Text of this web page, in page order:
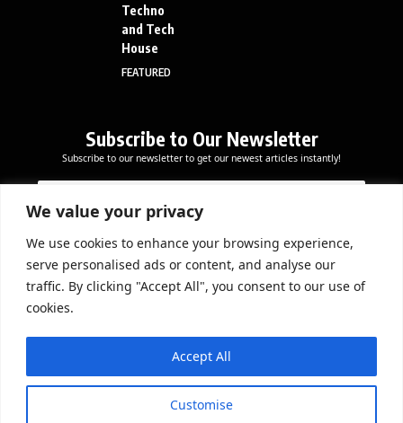
We value your privacy
We use cookies to enhance your browsing experience,
serve personalised ads or content, and analyse our
traffic. By clicking "Accept All", you consent to our use of
cookies.
Customise
Accept All
Techno
and Tech
House
FEATURED
Subscribe to Our Newsletter
Subscribe to our newsletter to get our newest articles instantly!
a
l
a
l
*
E
m
a
i
*
Subscribe Now